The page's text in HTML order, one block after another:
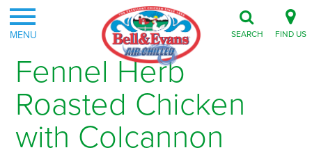
MENU FIND US
SEARCH
Fennel Herb
Roasted Chicken
with Colcannon